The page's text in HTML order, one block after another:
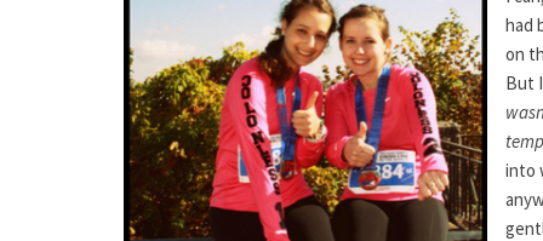
had
on
But
into